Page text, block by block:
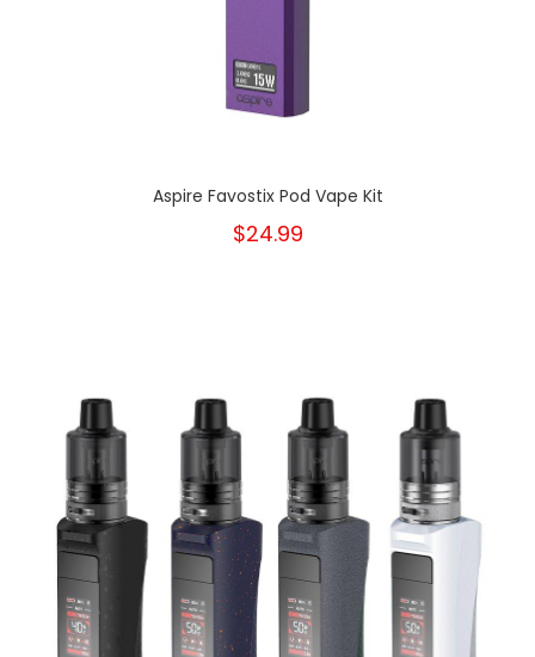
Aspire Favostix Pod Vape Kit
$24.99